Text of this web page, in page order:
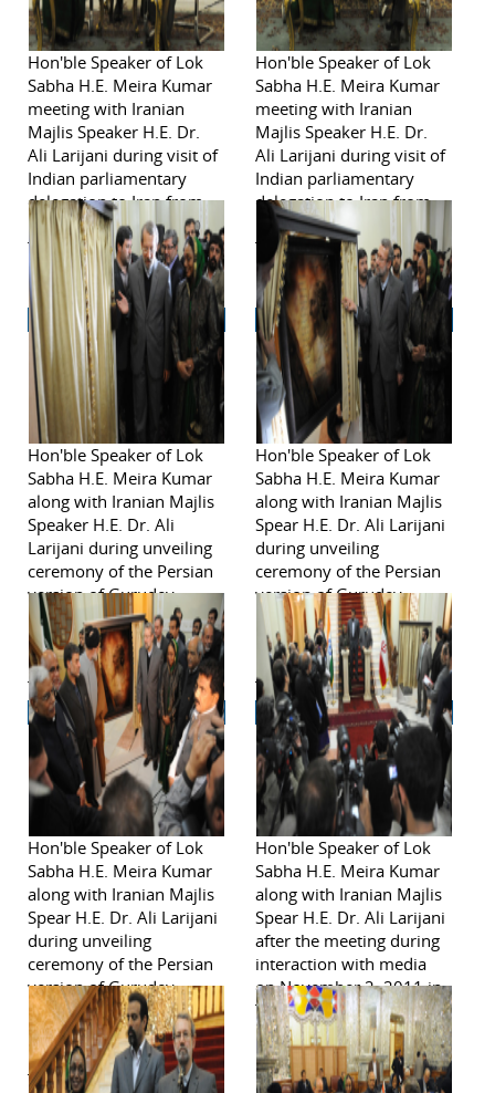
Hon'ble Speaker of Lok
Sabha H.E. Meira Kumar
meeting with Iranian
Majlis Speaker H.E. Dr.
Ali Larijani during visit of
Indian parliamentary
delegation to Iran from
November 2-6, 2011in
Tehran.
Hon'ble Speaker of Lok
Sabha H.E. Meira Kumar
meeting with Iranian
Majlis Speaker H.E. Dr.
Ali Larijani during visit of
Indian parliamentary
delegation to Iran from
November 2-6, 2011in
Tehran.
Hon'ble Speaker of Lok
Sabha H.E. Meira Kumar
along with Iranian Majlis
Speaker H.E. Dr. Ali
Larijani during unveiling
ceremony of the Persian
version of Gurudev
Rabindranath Tagore's
poem on Iran on
November 2, 2011 in
Tehran.
Hon'ble Speaker of Lok
Sabha H.E. Meira Kumar
along with Iranian Majlis
Spear H.E. Dr. Ali Larijani
during unveiling
ceremony of the Persian
version of Gurudev
Rabindranath Tagore's
poem on Iran on
November 2, 2011 in
Tehran.
Hon'ble Speaker of Lok
Sabha H.E. Meira Kumar
along with Iranian Majlis
Spear H.E. Dr. Ali Larijani
during unveiling
ceremony of the Persian
version of Gurudev
Rabindranath Tagore's
poem on Iran on
November 2, 2011 in
Tehran.
Hon'ble Speaker of Lok
Sabha H.E. Meira Kumar
along with Iranian Majlis
Spear H.E. Dr. Ali Larijani
after the meeting during
interaction with media
on November 2, 2011 in
Tehran.